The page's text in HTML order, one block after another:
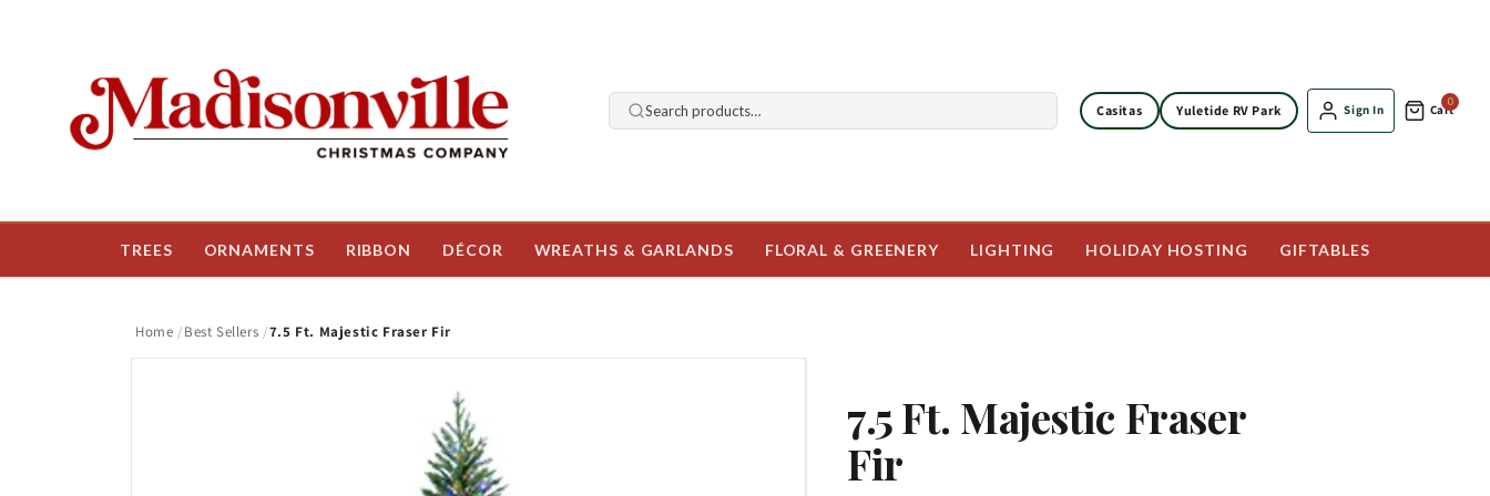
Search products… Casitas Yuletide RV Park Sign In
0
Cart
TREES ORNAMENTS RIBBON DÉCOR WREATHS & GARLANDS FLORAL & GREENERY LIGHTING HOLIDAY HOSTING GIFTABLES
Home Best Sellers 7.5 Ft. Majestic Fraser Fir
7.5 Ft. Majestic Fraser
Fir